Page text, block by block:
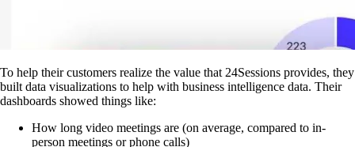
To help their customers realize the value that 24Sessions provides, they
built data visualizations to help with business intelligence data. Their
dashboards showed things like:
How long video meetings are (on average, compared to in-
person meetings or phone calls)